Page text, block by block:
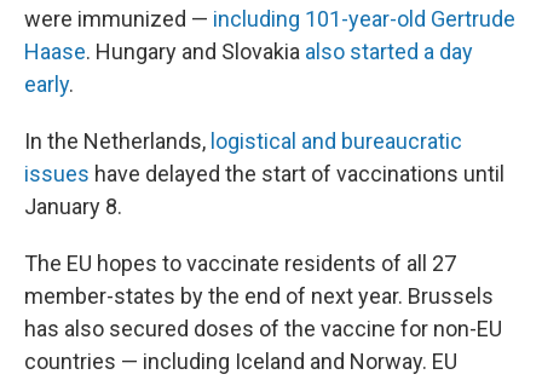
were immunized — including 101-year-old Gertrude
Haase. Hungary and Slovakia also started a day
early.
In the Netherlands, logistical and bureaucratic
issues have delayed the start of vaccinations until
January 8.
The EU hopes to vaccinate residents of all 27
member-states by the end of next year. Brussels
has also secured doses of the vaccine for non-EU
countries — including Iceland and Norway. EU